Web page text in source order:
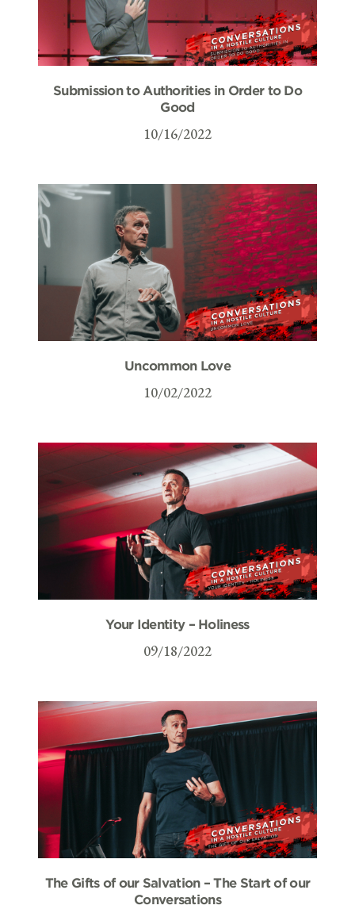
Submission to Authorities in Order to Do
Good
10/16/2022
Uncommon Love
10/02/2022
Your Identity – Holiness
09/18/2022
The Gifts of our Salvation – The Start of our
Conversations